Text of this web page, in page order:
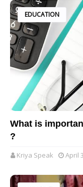
EDUCATION
What is
?
Kriya Speak April